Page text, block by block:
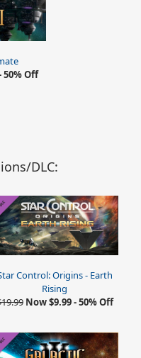
50% Off
DLC:
Control: Origins - Earth
Rising
Now $9.99 - 50% Off